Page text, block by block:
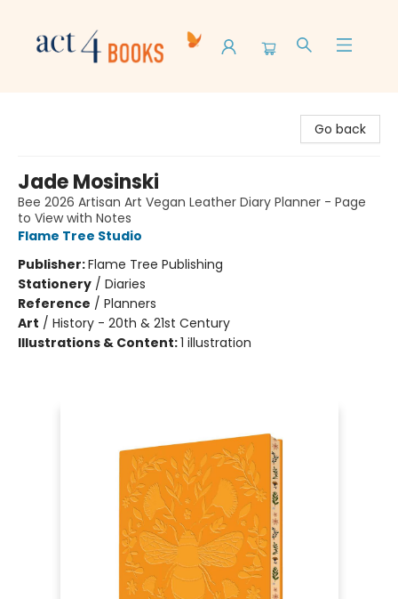
Go back
Jade Mosinski
Bee 2026 Artisan Art Vegan Leather Diary Planner - Page
to View with Notes
Flame Tree Studio
Publisher:Flame Tree Publishing
Stationery / Diaries
Reference / Planners
Art / History - 20th & 21st Century
Illustrations & Content:1 illustration